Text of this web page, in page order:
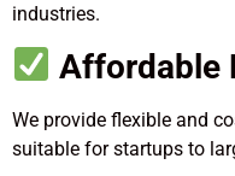
industries.
Affordable
We provide flexible and
suitable for startups to